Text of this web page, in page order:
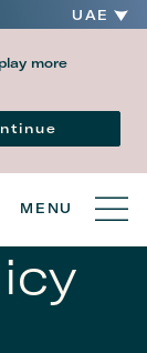
UAE
more
MENU